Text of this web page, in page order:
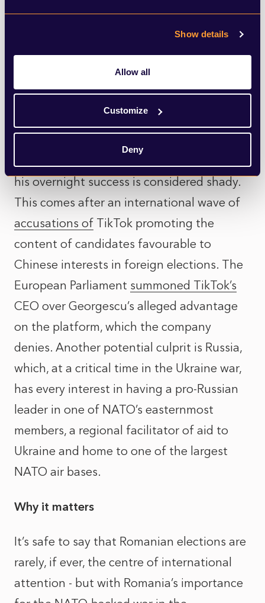
Show details
Allow all
Customize
Deny
Then there is, of course, TikTok, the
candidate’s route to fame. Given his
declared campaign funding of zero and the
his overnight success is considered shady.
This comes after an international wave of
accusations of TikTok promoting the
content of candidates favourable to
Chinese interests in foreign elections. The
European Parliament summoned TikTok’s
CEO over Georgescu’s alleged advantage
on the platform, which the company
denies. Another potential culprit is Russia,
which, at a critical time in the Ukraine war,
has every interest in having a pro-Russian
leader in one of NATO’s easternmost
members, a regional facilitator of aid to
Ukraine and home to one of the largest
NATO air bases.
Why it matters
It’s safe to say that Romanian elections are
rarely, if ever, the centre of international
attention - but with Romania’s importance